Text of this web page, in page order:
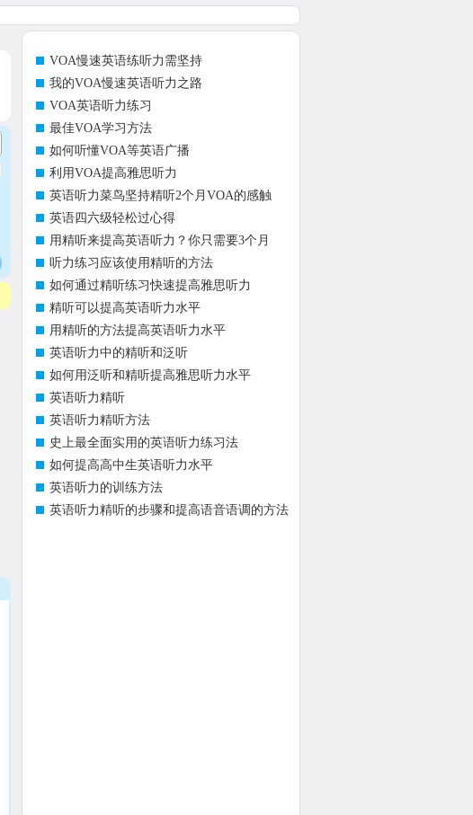
VOA慢速英语练听力需坚持
我的VOA慢速英语听力之路
VOA英语听力练习
最佳VOA学习方法
如何听懂VOA等英语广播
利用VOA提高雅思听力
英语听力菜鸟坚持精听2个月VOA的感触
英语四六级轻松过心得
用精听来提高英语听力？你只需要3个月
听力练习应该使用精听的方法
如何通过精听练习快速提高雅思听力
精听可以提高英语听力水平
用精听的方法提高英语听力水平
英语听力中的精听和泛听
如何用泛听和精听提高雅思听力水平
英语听力精听
英语听力精听方法
史上最全面实用的英语听力练习法
如何提高高中生英语听力水平
英语听力的训练方法
英语听力精听的步骤和提高语音语调的方法